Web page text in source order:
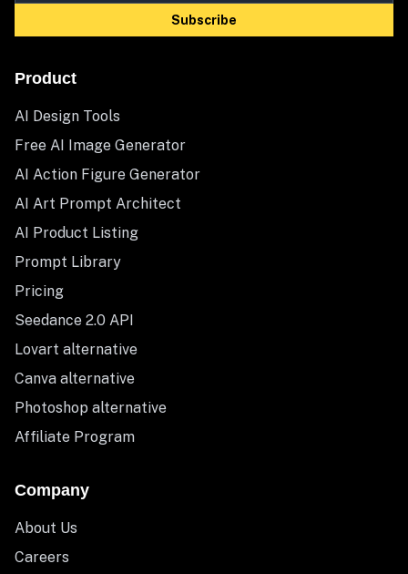
Subscribe
Product
AI Design Tools
Free AI Image Generator
AI Action Figure Generator
AI Art Prompt Architect
AI Product Listing
Prompt Library
Pricing
Seedance 2.0 API
Lovart alternative
Canva alternative
Photoshop alternative
Affiliate Program
Company
About Us
Careers